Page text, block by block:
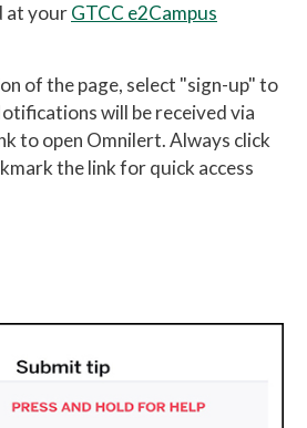
at yourGTCC e2Campus
of the page, select "sign-up" to
will be received via
to open Omnilert. Always click
the link for quick access